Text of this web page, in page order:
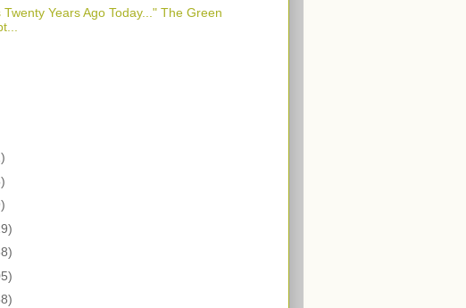
Twenty Years Ago Today..." The Green